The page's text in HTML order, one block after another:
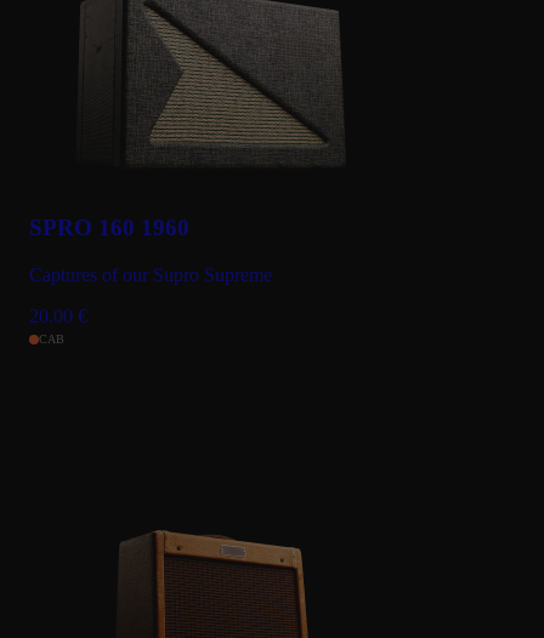
SPRO 160 1960
Captures of our Supro Supreme
20.00 €
CAB